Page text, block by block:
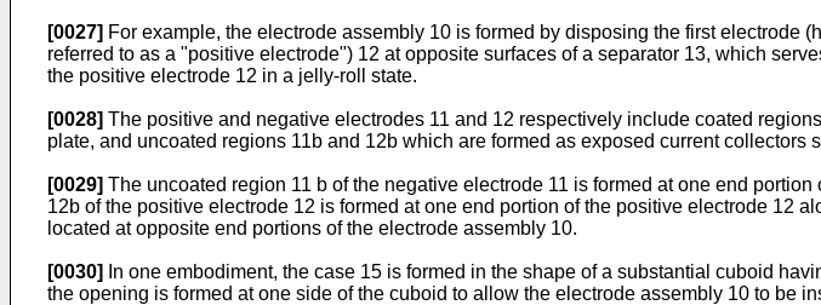
[0027] For example, the electrode assembly 10 is formed by disposing the first electrode
referred to as a "positive electrode") 12 at opposite surfaces of a separator 13, which
the positive electrode 12 in a jelly-roll state.
[0028] The positive and negative electrodes 11 and 12 respectively include coated
plate, and uncoated regions 11b and 12b which are formed as exposed current collectors
[0029] The uncoated region 11 b of the negative electrode 11 is formed at one end
12b of the positive electrode 12 is formed at one end portion of the positive electrode 12
located at opposite end portions of the electrode assembly 10.
[0030]
In one embodiment, the case 15 is formed in the shape of a substantial cuboid
the opening is formed at one side of the cuboid to allow the electrode assembly 10 to be